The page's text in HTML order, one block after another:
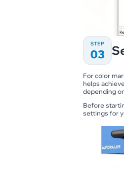
STEP
03
For color
helps
depending
Before
settings for